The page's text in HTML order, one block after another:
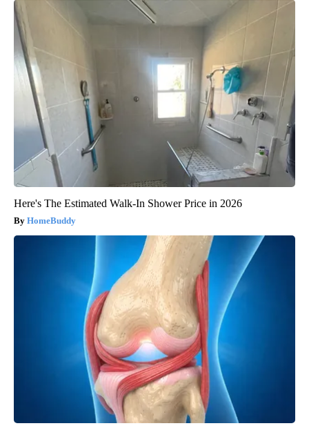
Here's The Estimated Walk-In Shower Price in 2026
HomeBuddy